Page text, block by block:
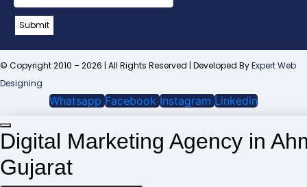
Email*
Submit
© Copyright 2010 – 2026 | All Rights Reserved | Developed ByExpert Web
Designing
Whatsapp Facebook Instagram Linkedin
Digital Marketing Agency in
Gujarat